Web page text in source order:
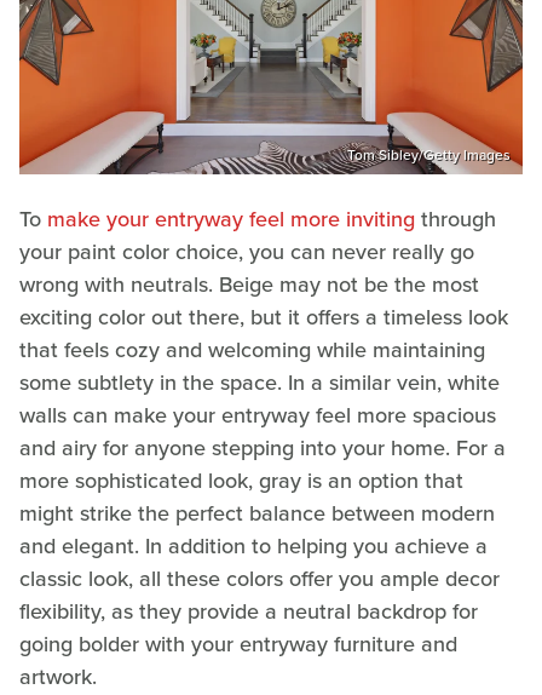
Tom Sibley/Getty Images
To make your entryway feel more inviting through
your paint color choice, you can never really go
wrong with neutrals. Beige may not be the most
exciting color out there, but it offers a timeless look
that feels cozy and welcoming while maintaining
some subtlety in the space. In a similar vein, white
walls can make your entryway feel more spacious
and airy for anyone stepping into your home. For a
more sophisticated look, gray is an option that
might strike the perfect balance between modern
and elegant. In addition to helping you achieve a
classic look, all these colors offer you ample decor
flexibility, as they provide a neutral backdrop for
going bolder with your entryway furniture and
artwork.